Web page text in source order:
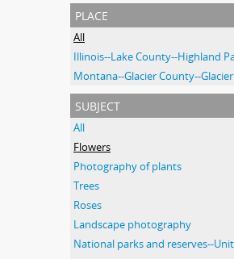
place
All
Illinois--Lake County--Highland
subject
All
Flowers
Photography of plants
Trees
Roses
Landscape photography